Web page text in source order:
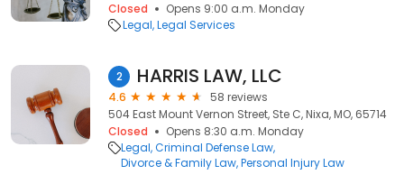
Closed
Opens 9:00 a.m. Monday
Legal Legal Services
2 HARRIS LAW, LLC
4.6
58 reviews
504 East Mount Vernon Street, Ste C, Nixa, MO, 65714
Closed
Opens 8:30 a.m. Monday
Legal Criminal Defense Law
Divorce & Family Law Personal Injury Law